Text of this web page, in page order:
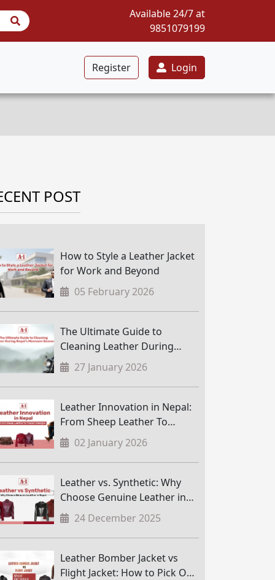
Available 24/7 at
9851079199
Register Login
POST
How to Style a Leather Jacket
for Work and Beyond
05 February 2026
The Ultimate Guide to
Cleaning Leather During
Nepal’s Monsoon Season
27 January 2026
Leather Innovation in Nepal:
From Sheep Leather To
Modern Designs
02 January 2026
Leather vs. Synthetic: Why
Choose Genuine Leather in
Nepal24 December 2025
Leather Bomber Jacket vs
Flight Jacket: How to Pick One